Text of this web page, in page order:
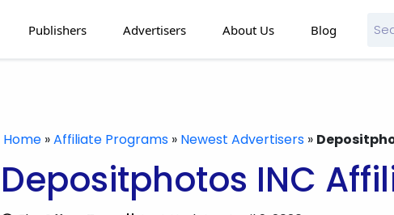
Publishers Advertisers About Us Blog
Home »Affiliate Programs » Newest Advertisers »
Depositphotos INC